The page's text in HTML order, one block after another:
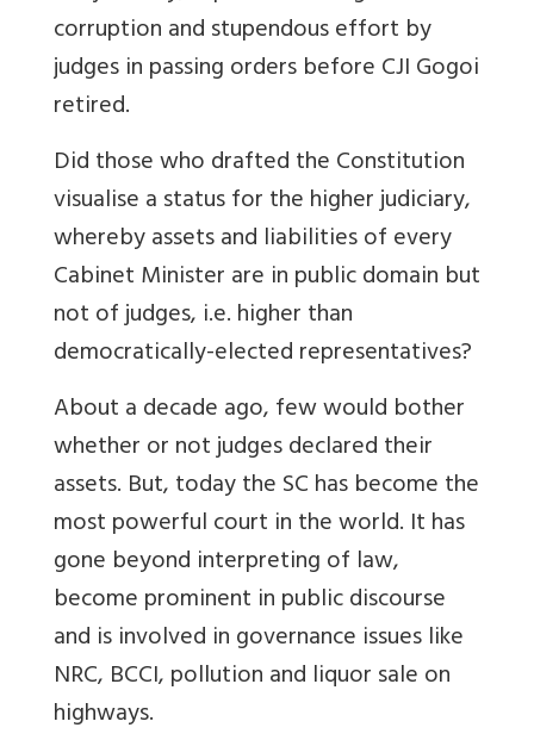
corruption and stupendous effort by
judges in passing orders before CJI Gogoi
retired.
Did those who drafted the Constitution
visualise a status for the higher judiciary,
whereby assets and liabilities of every
Cabinet Minister are in public domain but
not of judges, i.e. higher than
democratically-elected representatives?
About a decade ago, few would bother
whether or not judges declared their
assets. But, today the SC has become the
most powerful court in the world. It has
gone beyond interpreting of law,
become prominent in public discourse
and is involved in governance issues like
NRC, BCCI, pollution and liquor sale on
highways.